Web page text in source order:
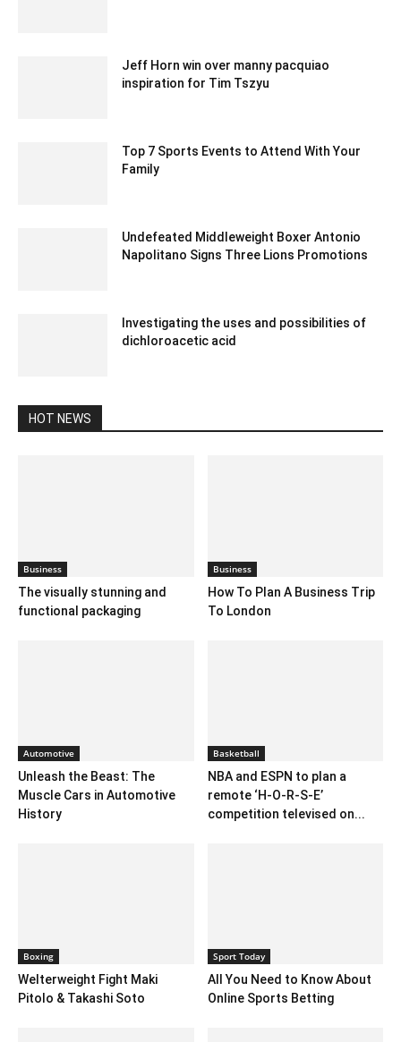
Jeff Horn win over manny pacquiao
inspiration for Tim Tszyu
Top 7 Sports Events to Attend With Your
Family
Undefeated Middleweight Boxer Antonio
Napolitano Signs Three Lions Promotions
Investigating the uses and possibilities of
dichloroacetic acid
HOT NEWS
Business
The visually stunning and
functional packaging
Business
How To Plan A Business Trip
To London
Automotive
Unleash the Beast: The
Muscle Cars in Automotive
History
Basketball
NBA and ESPN to plan a
remote ‘H-O-R-S-E’
competition televised on...
Boxing
Welterweight Fight Maki
Pitolo & Takashi Soto
Sport Today
All You Need to Know About
Online Sports Betting